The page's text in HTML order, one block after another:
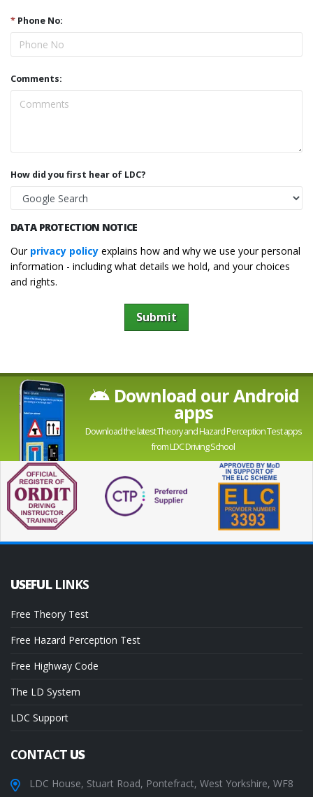
* Phone No:
Comments:
How did you first hear of LDC?
DATA PROTECTION NOTICE
Our privacy policy explains how and why we use your personal
information - including what details we hold, and your choices
and rights.
Submit
Download our Android
apps
Download the latest Theory and Hazard Perception Test apps
from LDC Driving School
USEFUL LINKS
Free Theory Test
Free Hazard Perception Test
Free Highway Code
The LD System
LDC Support
CONTACTUS
LDC House, Stuart Road, Pontefract, West Yorkshire, WF8